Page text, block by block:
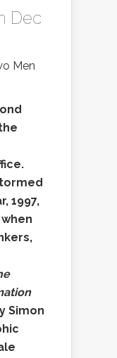
Dec
1997,
Simon